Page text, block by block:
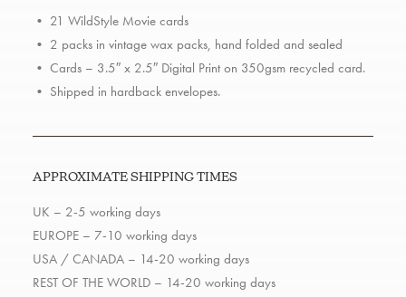
• 21 WildStyle Movie cards
• 2 packs in vintage wax packs, hand folded and sealed
• Cards – 3.5″ x 2.5″ Digital Print on 350gsm recycled card.
• Shipped in hardback envelopes.
APPROXIMATE SHIPPING TIMES
UK – 2-5 working days
EUROPE – 7-10 working days
USA / CANADA – 14-20 working days
REST OF THE WORLD – 14-20 working days